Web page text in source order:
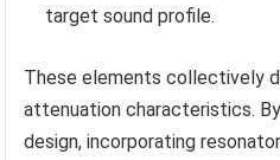
target sound profile.
These elements collectively
attenuation characteristics.
design, incorporating